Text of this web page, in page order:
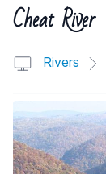
Cheat River
Rivers